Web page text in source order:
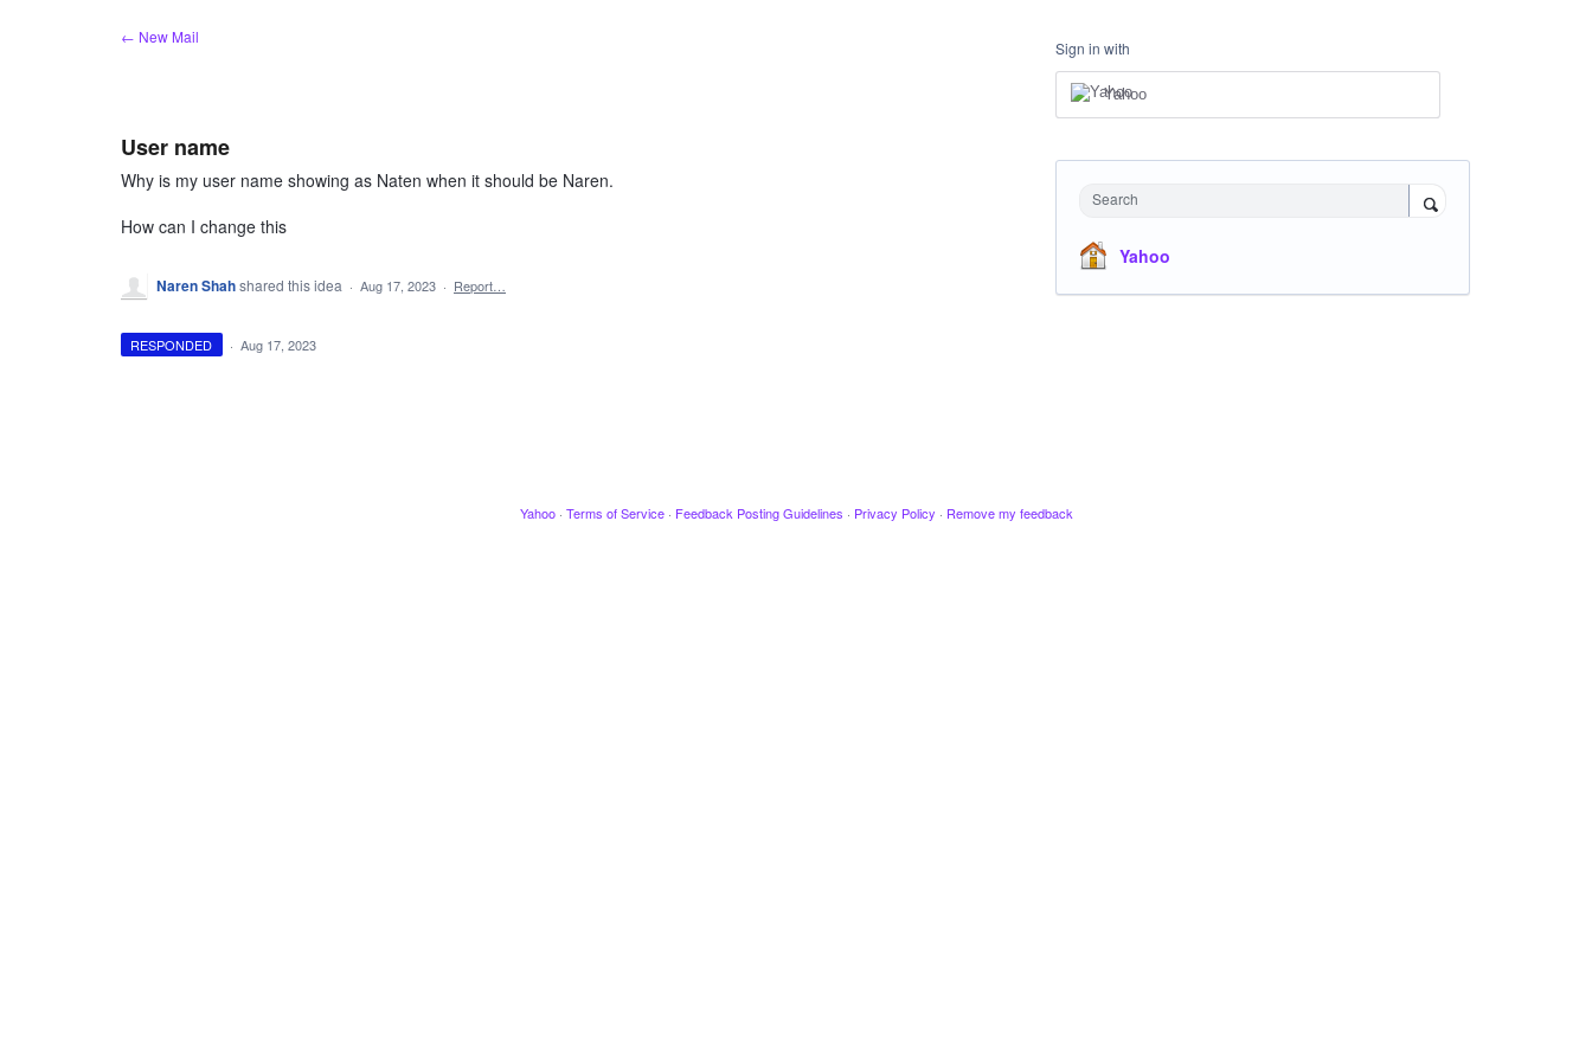
← New Mail
User name
Why is my user name showing as Naten when it should be Naren.
How can I change this
Naren Shahshared this idea · Aug 17, 2023 · Report…
RESPONDED · Aug 17, 2023
Sign in with
Yahoo
Search
Yahoo
Yahoo · Terms of Service · Feedback Posting Guidelines · Privacy Policy · Remove my feedback